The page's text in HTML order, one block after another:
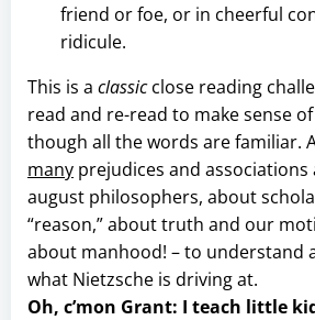
friend or foe, or in cheerful
ridicule.
This is a classicclose reading
read and re-read to make sense
though all the words are familiar.
many prejudices and associations
august philosophers, about
“reason,” about truth and our
about manhood! – to understand
what Nietzsche is driving at.
Oh, c’mon Grant: I teach little